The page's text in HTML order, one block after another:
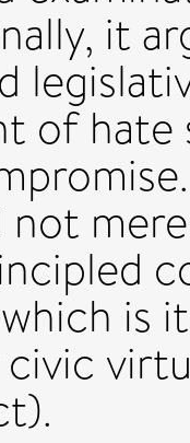
it
of
is